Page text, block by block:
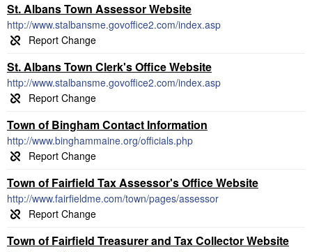
St. Albans Town Assessor Website
http://www.stalbansme.govoffice2.com/index.asp
St. Albans Town Clerk's Office Website
http://www.stalbansme.govoffice2.com/index.asp
Town of Bingham Contact Information
http://www.binghammaine.org/officials.php
Town of Fairfield Tax Assessor's Office Website
http://www.fairfieldme.com/town/pages/assessor
Town of Fairfield Treasurer and Tax Collector Website